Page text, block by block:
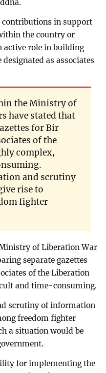
contributions in support
the country or
active role in building
as associates
the Ministry of
have stated that
for Bir
of the
complex,
and scrutiny
rise to
fighter
of Liberation War
separate gazettes
of the Liberation
and time-consuming.
scrutiny of information
freedom fighter
a situation would be
for implementing the